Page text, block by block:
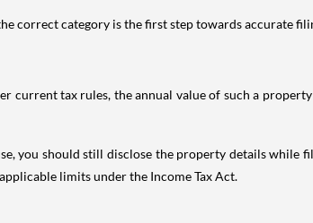
correct category is the first step towards accurate
tax rules, the annual value of such a
you should still disclose the property details while
limits under the Income Tax Act.